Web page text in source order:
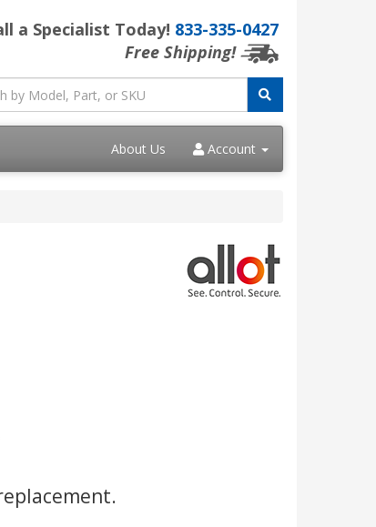
a Specialist Today! 833-335-0427
Free Shipping!
About Us Account